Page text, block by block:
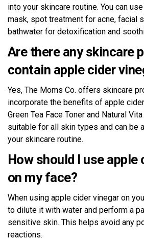
into your skincare routine. You can
mask, spot treatment for acne, facial
bathwater for detoxification and
Are there any skincare
contain apple cider
Yes, The Moms Co. offers skincare
incorporate the benefits of apple
Green Tea Face Toner and Natural
suitable for all skin types and can be
your skincare routine.
How should I use apple
on my face?
When using apple cider vinegar on
to dilute it with water and perform a
sensitive skin. This helps avoid any
reactions.